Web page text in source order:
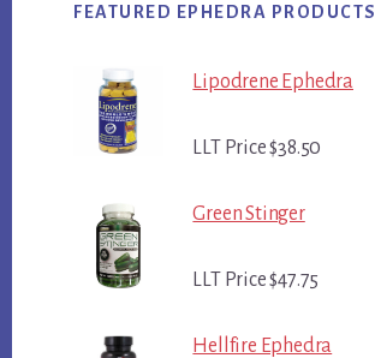
FEATURED EPHEDRA PRODUCTS
Lipodrene Ephedra
LLT Price $38.50
Green Stinger
LLT Price $47.75
Hellfire Ephedra